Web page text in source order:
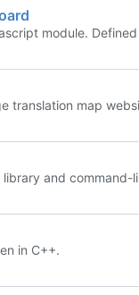
module. Defined
translation map
and command-
in C++.